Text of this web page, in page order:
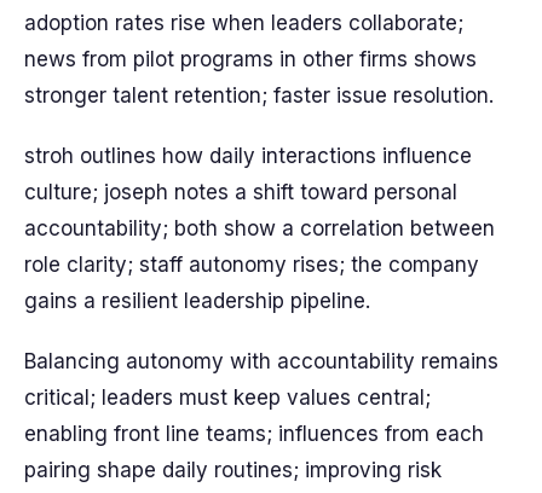
adoption rates rise when leaders collaborate;
news from pilot programs in other firms shows
stronger talent retention; faster issue resolution.
stroh outlines how daily interactions influence
culture; joseph notes a shift toward personal
accountability; both show a correlation between
role clarity; staff autonomy rises; the company
gains a resilient leadership pipeline.
Balancing autonomy with accountability remains
critical; leaders must keep values central;
enabling front line teams; influences from each
pairing shape daily routines; improving risk